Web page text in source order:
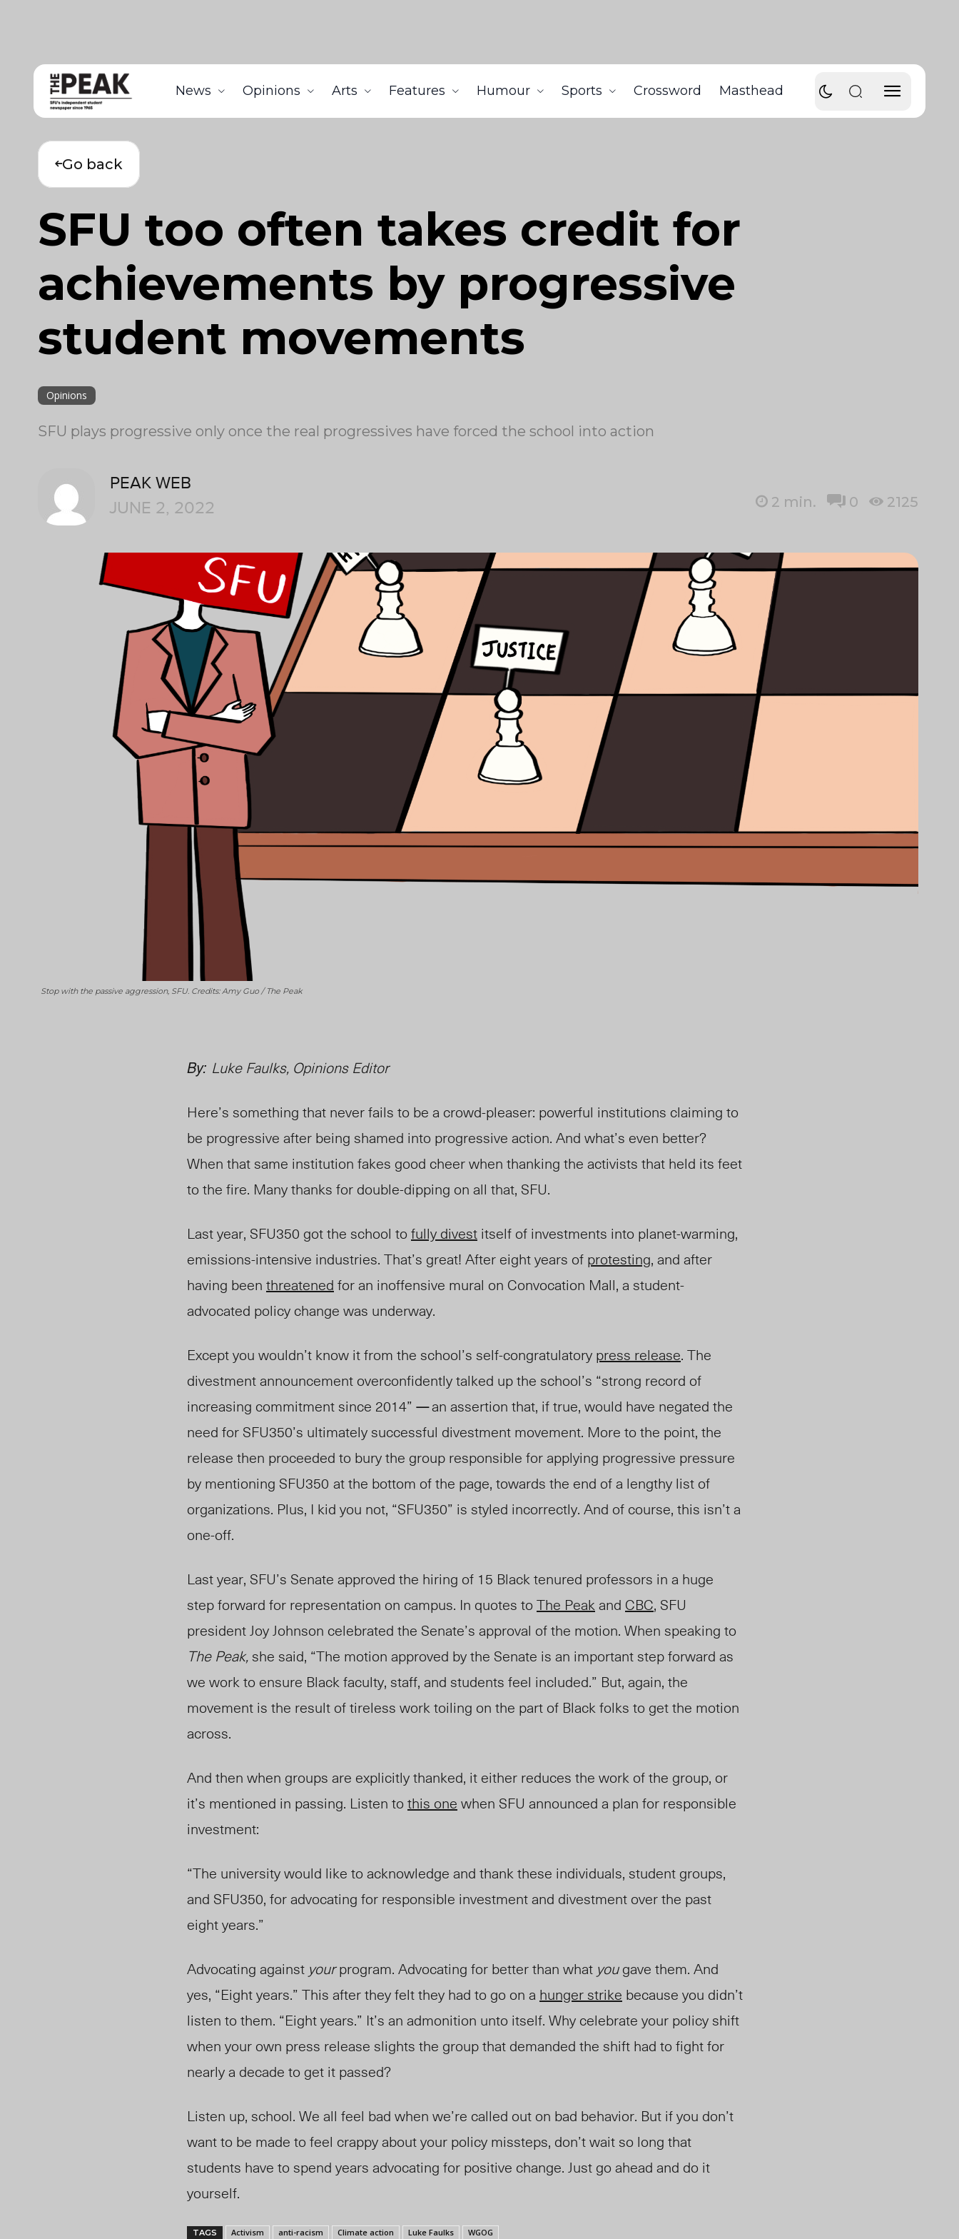
News Opinions Arts Features Humour Sports Crossword Masthead
Go back
SFU too often takes credit for
achievements by progressive
student movements
Opinions
SFU plays progressive only once the real progressives have forced the school into action
PEAK WEB
JUNE 2, 2022
2 min. 0 2125
Stop with the passive aggression, SFU. Credits: Amy Guo / The Peak
By: Luke Faulks, Opinions Editor
Here’s something that never fails to be a crowd-pleaser: powerful institutions claiming to
be progressive after being shamed into progressive action. And what’s even better?
When that same institution fakes good cheer when thanking the activists that held its feet
to the fire. Many thanks for double-dipping on all that, SFU.
Last year, SFU350 got the school to fully divest itself of investments into planet-warming,
emissions-intensive industries. That’s great! After eight years of protesting, and after
having been threatened for an inoffensive mural on Convocation Mall, a student-
advocated policy change was underway.
Except you wouldn’t know it from the school’s self-congratulatory press release. The
divestment announcement overconfidently talked up the school’s “strong record of
increasing commitment since 2014” —an assertion that, if true, would have negated the
need for SFU350’s ultimately successful divestment movement. More to the point, the
release then proceeded to burythe group responsible for applying progressive pressure
by mentioning SFU350 at the bottom of the page, towards the end of a lengthy list of
organizations. Plus, I kid you not, “SFU350” is styled incorrectly. And of course, this isn’t a
one-off.
Last year, SFU’s Senate approved the hiring of 15 Black tenured professors in a huge
step forward for representation on campus. In quotes to The Peakand CBC, SFU
president Joy Johnson celebrated the Senate’s approval of the motion. When speaking to
The Peak, she said, “The motion approved by the Senate is an important step forward as
we work to ensure Black faculty, staff, and students feel included.” But, again, the
movement is the result of tireless work toiling on the part of Black folks to get the motion
across.
And then when groups are explicitly thanked, it either reduces the work of the group, or
it’s mentioned in passing. Listen to this one when SFU announced a plan for responsible
investment:
“The university would like to acknowledge and thank these individuals, student groups,
and SFU350, for advocating for responsible investment and divestment over the past
eight years.”
Advocating against yourprogram. Advocating for better than what yougave them. And
yes, “Eight years.” This after they felt they had to go on a hunger strike because you didn’t
listen to them. “Eight years.” It’s an admonition unto itself. Why celebrate your policy shift
when your own press release slights the group that demanded the shift had to fight for
nearly a decade to get it passed?
Listen up, school. We all feel bad when we’re called out on bad behavior. But if you don’t
want to be made to feel crappy about your policy missteps, don’t wait so long that
students have to spend years advocating for positive change. Just go ahead and do it
yourself.
TAGS Activism anti-racism Climate action Luke Faulks WGOG